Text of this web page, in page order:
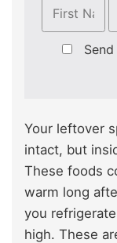
Your leftover
intact, but
These foods
warm long
you
high. These